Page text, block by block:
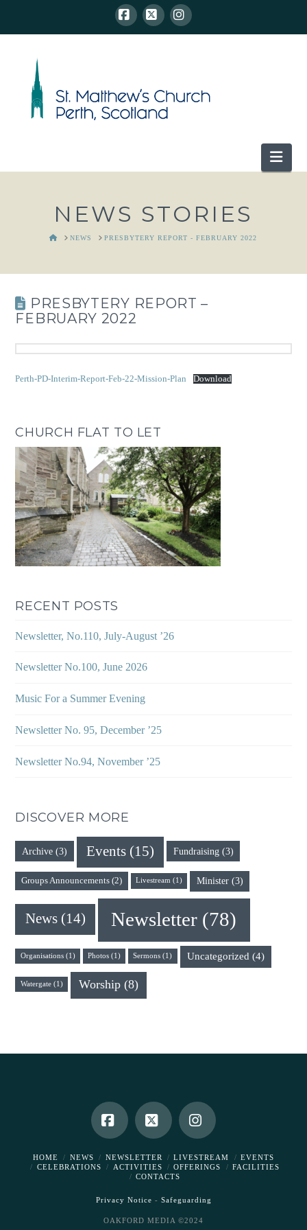
Facebook
X Instagram
NEWS STORIES
HOMENEWS PRESBYTERY REPORT - FEBRUARY 2022
PRESBYTERY REPORT –
FEBRUARY 2022
Perth-PD-Interim-Report-Feb-22-Mission-Plan Download
CHURCH FLAT TO LET
RECENT POSTS
Newsletter, No.110, July-August ’26
Newsletter No.100, June 2026
Music For a Summer Evening
Newsletter No. 95, December ’25
Newsletter No.94, November ’25
DISCOVER MORE
Archive(3) Events(15) Fundraising(3)
Groups Announcements (2) Livestream(1) Minister(3)
News(14) Newsletter (78)
Organisations(1) Photos(1) Sermons (1) Uncategorized (4)
Watergate(1) Worship (8)
Facebook
X Instagram
HOME NEWS NEWSLETTER LIVESTREAM
EVENTS
CELEBRATIONS
ACTIVITIES OFFERINGS
FACILITIES
CONTACTS
Privacy Notice - Safeguarding
OAKFORD MEDIA ©2024